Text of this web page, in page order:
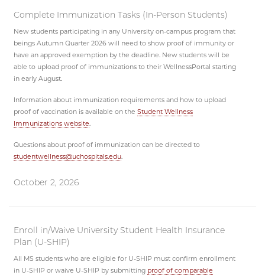
Complete Immunization Tasks (In-Person Students)
New students participating in any University on-campus program that
beings Autumn Quarter 2026 will need to show proof of immunity or
have an approved exemption by the deadline. New students will be
able to upload proof of immunizations to their WellnessPortal starting
in early August.
Information about immunization requirements and how to upload
proof of vaccination is available on theStudent Wellness
Immunizations website.
Questions about proof of immunization can be directed to
studentwellness@uchospitals.edu.
October 2, 2026
Enroll in/Waive University Student Health Insurance
Plan (U-SHIP)
All MS students who are eligible for U-SHIP must confirm enrollment
in U-SHIP or waive U-SHIP by submitting proof of comparable